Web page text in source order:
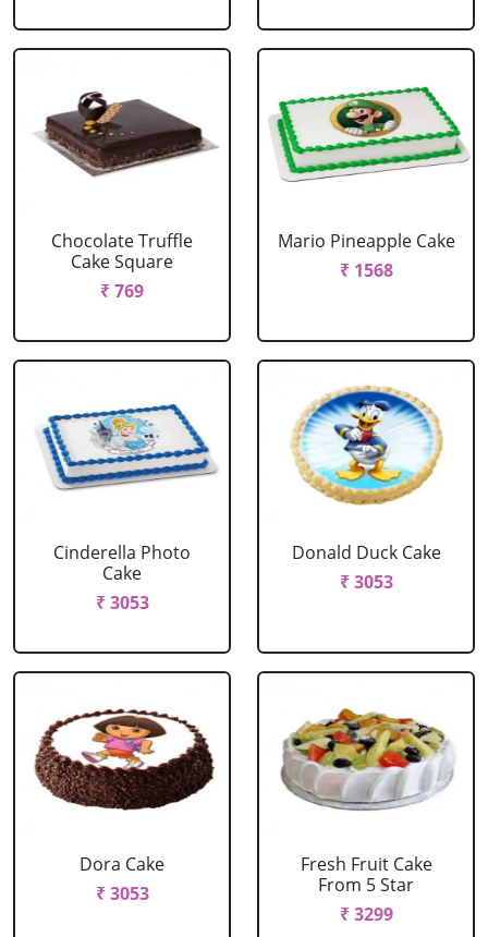
Chocolate Truffle
Cake Square
₹ 769
Mario Pineapple Cake
₹ 1568
Cinderella Photo
Cake
₹ 3053
Donald Duck Cake
₹ 3053
Dora Cake
₹ 3053
Fresh Fruit Cake
From 5 Star
₹ 3299